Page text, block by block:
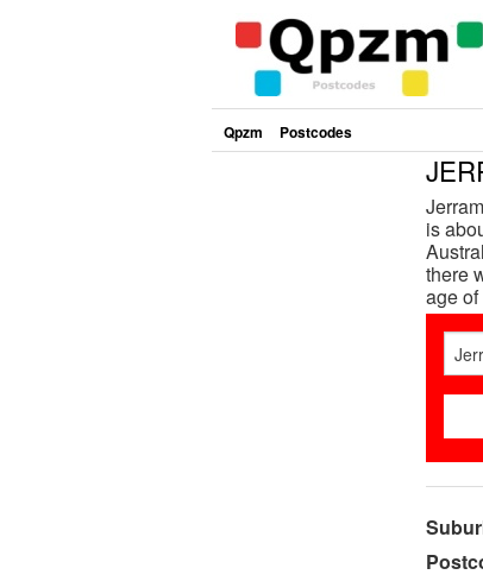
Qpzm Postcodes
is
there
age